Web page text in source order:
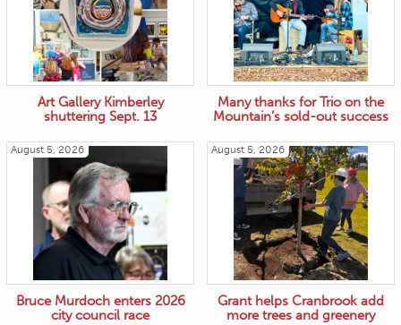
Art Gallery Kimberley
shuttering Sept. 13
Many thanks for Trio on the
Mountain’s sold-out success
August 5, 2026
Bruce Murdoch enters 2026
city council race
August 5, 2026
Grant helps Cranbrook add
more trees and greenery